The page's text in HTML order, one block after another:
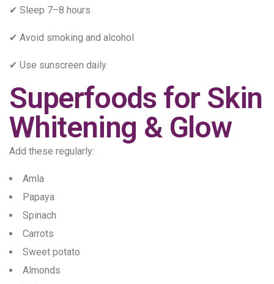
✔ Sleep 7–8 hours
✔ Avoid smoking and alcohol
✔ Use sunscreen daily
Superfoods for Skin
Whitening & Glow
Add these regularly:
Amla
Papaya
Spinach
Carrots
Sweet potato
Almonds